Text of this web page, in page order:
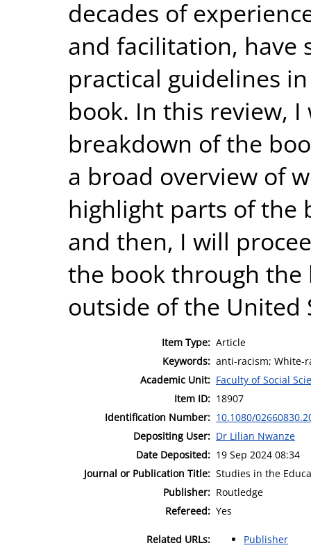
decades of
and facilitation, have
practical guidelines
book. In this review,
breakdown of the
a broad overview of
highlight parts of the
and then, I will
the book through the
outside of the United
Item Type: Article
Keywords: anti-racism; White-
Academic Unit: Faculty of Social
Item ID: 18907
Identification Number: 10.1080/
Depositing User: Dr Lilian Nwanze
Date Deposited: 19 Sep 2024 08:34
Journal or Publication Title: Studies in the
Publisher: Routledge
Refereed: Yes
Related URLs: Publisher